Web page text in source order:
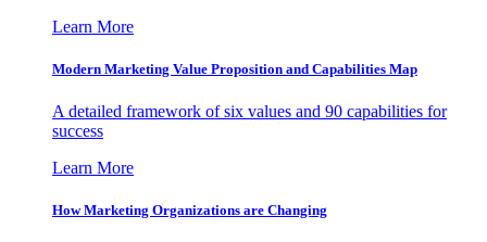
Learn More
Modern Marketing Value Proposition and Capabilities Map
A detailed framework of six values and 90 capabilities for
success
Learn More
How Marketing Organizations are Changing